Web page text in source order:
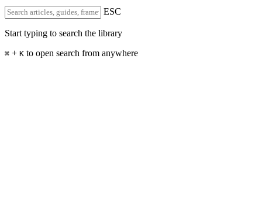
ESC
Start typing to search the library
⌘ + K to open search from anywhere